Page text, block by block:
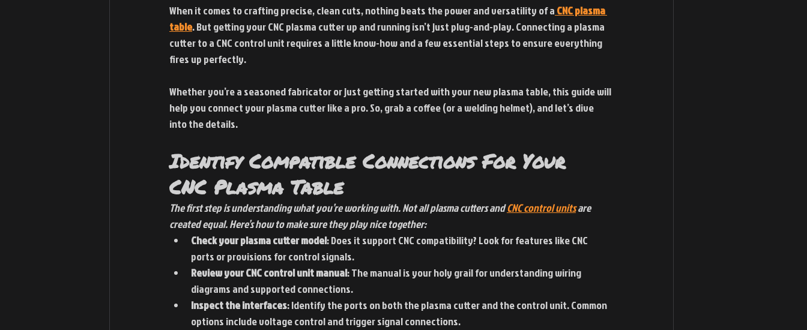
When it comes to crafting precise, clean cuts, nothing beats the power and versatility of a CNC plasma
table. But getting your CNC plasma cutter up and running isn’t just plug-and-play. Connecting a plasma
cutter to a CNC control unit requires a little know-how and a few essential steps to ensure everything
fires up perfectly.
Whether you’re a seasoned fabricator or just getting started with your new plasma table, this guide will
help you connect your plasma cutter like a pro. So, grab a coffee (or a welding helmet), and let’s dive
into the details.
Identify Compatible Connections For Your
CNC Plasma Table
The first step is understanding what you’re working with. Not all plasma cutters andCNC control units are
created equal. Here’s how to make sure they play nice together:
Check your plasma cutter model: Does it support CNC compatibility? Look for features like CNC
ports or provisions for control signals.
Review your CNC control unit manual: The manual is your holy grail for understanding wiring
diagrams and supported connections.
Inspect the interfaces: Identify the ports on both the plasma cutter and the control unit. Common
options include voltage control and trigger signal connections.